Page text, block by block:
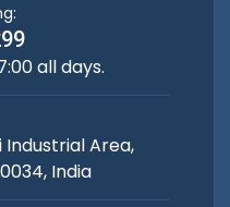
all days.
Area,
India